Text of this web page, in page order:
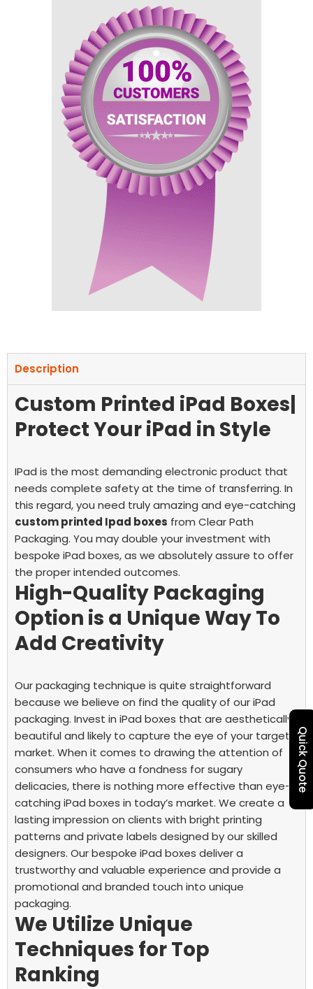
Description
Custom Printed iPad Boxes|
Protect Your iPad in Style
IPad is the most demanding electronic product that
needs complete safety at the time of transferring. In
this regard, you need truly amazing and eye-catching
custom printed Ipad boxes from Clear Path
Packaging. You may double your investment with
bespoke iPad boxes, as we absolutely assure to offer
the proper intended outcomes.
High-Quality Packaging
Option is a Unique Way To
Add Creativity
Our packaging technique is quite straightforward
because we believe on find the quality of our iPad
packaging. Invest in iPad boxes that are aesthetically
beautiful and likely to capture the eye of your target
market. When it comes to drawing the attention of
consumers who have a fondness for sugary
delicacies, there is nothing more effective than eye-
catching iPad boxes in today’s market. We create a
lasting impression on clients with bright printing
patterns and private labels designed by our skilled
designers. Our bespoke iPad boxes deliver a
trustworthy and valuable experience and provide a
promotional and branded touch into unique
packaging.
We Utilize Unique
Techniques for Top
Ranking
Quick Quote